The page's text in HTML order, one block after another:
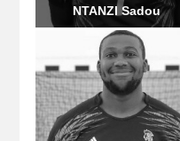
NTANZI Sadou